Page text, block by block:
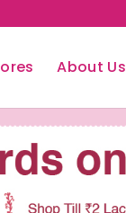
About Us